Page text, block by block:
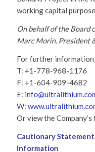
working capital
On behalf of the Board
Marc Morin, President
For further
T: +1-778-968-1176
F: +1-604-909-4682
E:
W:
Or view the
Cautionary
Information